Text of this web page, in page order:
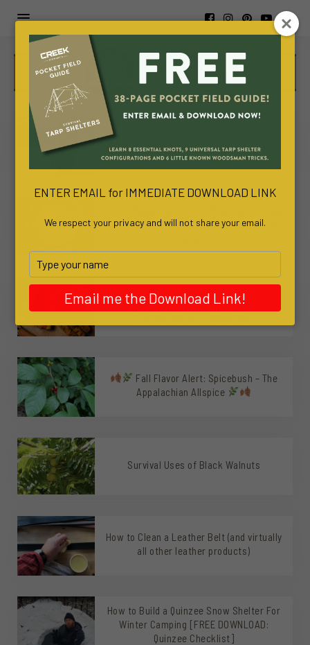
https://www.viva-
awa.com/about-
to Homemade Tallow Production and Its
BUSHCRAFT GLOVES REVIEW:
ThunderCrow “Rough Out” Cowhide
Fall Flavor Alert: Spicebush – The
Appalachian Allspice
Survival Uses of Black Walnuts
How to Clean a Leather Belt (and virtually
all other leather products)
How to Build a Quinzee Snow Shelter For
Winter Camping [FREE DOWNLOAD:
Quinzee Checklist]
ENTER EMAIL for IMMEDIATE DOWNLOAD LINK
We respect your privacy and will not share your email.
your
name
Email me the Download Link!